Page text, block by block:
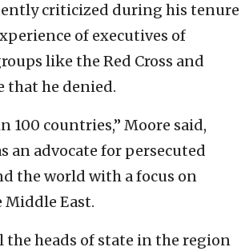
criticized during his tenure
of executives of
like the Red Cross and
that he denied.
100 countries,” Moore said,
an advocate for persecuted
the world with a focus on
East.
the heads of state in the region